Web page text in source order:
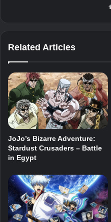
Related Articles
JoJo’s Bizarre Adventure:
Stardust Crusaders – Battle
in Egypt